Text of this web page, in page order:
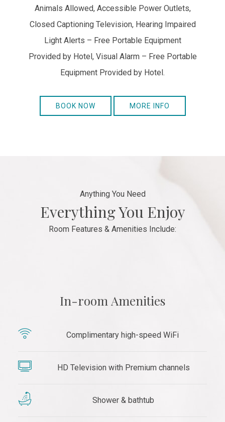
Animals Allowed, Accessible Power Outlets,
Closed Captioning Television, Hearing Impaired
Light Alerts – Free Portable Equipment
Provided by Hotel, Visual Alarm – Free Portable
Equipment Provided by Hotel.
BOOK NOW MORE INFO
Anything You Need
Everything You Enjoy
Room Features & Amenities Include:
In-room Amenities
Complimentary high-speed WiFi
HD Television with Premium channels
Shower & bathtub